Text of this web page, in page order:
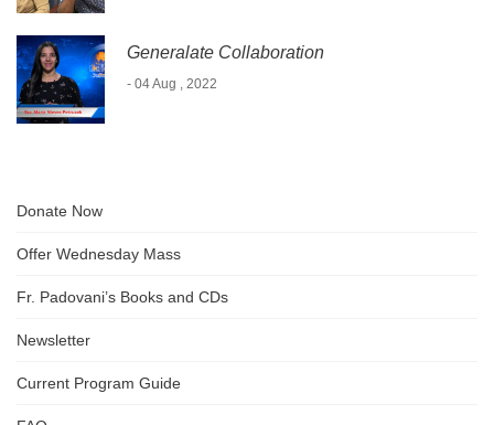
Generalate Collaboration
- 04 Aug , 2022
Donate Now
Offer Wednesday Mass
Fr. Padovani’s Books and CDs
Newsletter
Current Program Guide